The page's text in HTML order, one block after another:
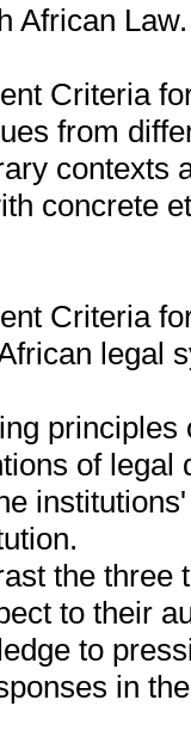
African Law.
Criteria
from
contexts
concrete
Criteria
legal
of
the three
to their
to
in